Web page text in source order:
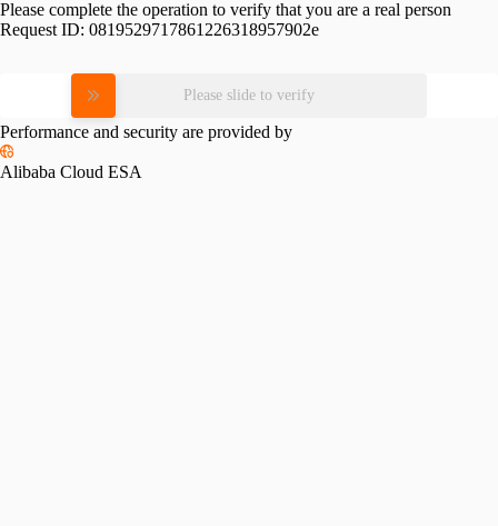
Please complete the operation to verify that you are a real person
Request ID: 0819529717861226318957902e
Please slide to verify
Performance and security are provided by
Alibaba Cloud ESA